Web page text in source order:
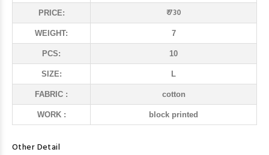
PRICE: ₹ 730
WEIGHT: 7
PCS: 10
SIZE: L
FABRIC : cotton
WORK : block printed
Other Detail